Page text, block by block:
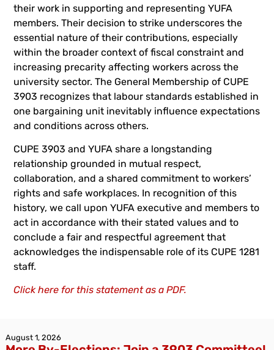
their work in supporting and representing YUFA
members. Their decision to strike underscores the
essential nature of their contributions, especially
within the broader context of fiscal constraint and
increasing precarity affecting workers across the
university sector. The General Membership of CUPE
3903 recognizes that labour standards established in
one bargaining unit inevitably influence expectations
and conditions across others.
CUPE 3903 and YUFA share a longstanding
relationship grounded in mutual respect,
collaboration, and a shared commitment to workers’
rights and safe workplaces. In recognition of this
history, we call upon YUFA executive and members to
act in accordance with their stated values and to
conclude a fair and respectful agreement that
acknowledges the indispensable role of its CUPE 1281
staff.
Click here for this statement as a PDF.
August 1, 2026